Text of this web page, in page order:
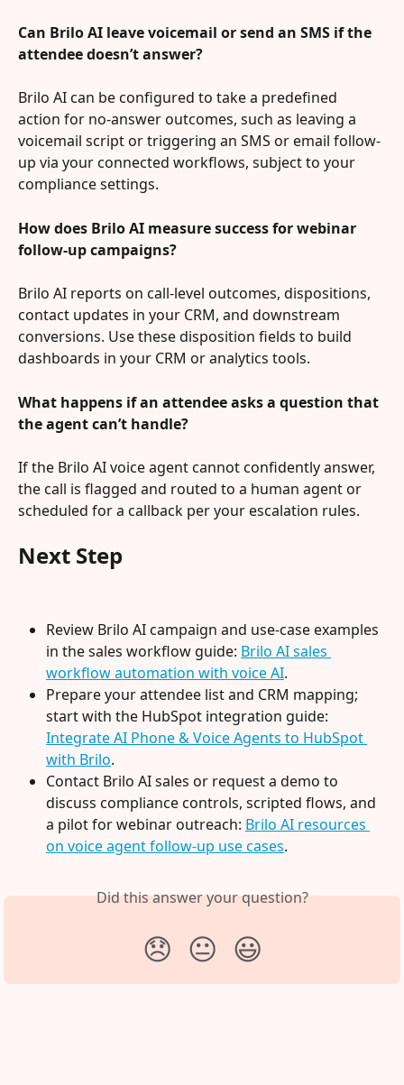
Can Brilo AI leave voicemail or send an SMS if the
attendee doesn’t answer?
Brilo AI can be configured to take a predefined
action for no-answer outcomes, such as leaving a
voicemail script or triggering an SMS or email follow-
up via your connected workflows, subject to your
compliance settings.
How does Brilo AI measure success for webinar
follow-up campaigns?
Brilo AI reports on call-level outcomes, dispositions,
contact updates in your CRM, and downstream
conversions. Use these disposition fields to build
dashboards in your CRM or analytics tools.
What happens if an attendee asks a question that
the agent can’t handle?
If the Brilo AI voice agent cannot confidently answer,
the call is flagged and routed to a human agent or
scheduled for a callback per your escalation rules.
Next Step
Review Brilo AI campaign and use-case examples
in the sales workflow guide: Brilo AI sales
workflow automation with voice AI.
Prepare your attendee list and CRM mapping;
start with the HubSpot integration guide:
Integrate AI Phone & Voice Agents to HubSpot
with Brilo.
Contact Brilo AI sales or request a demo to
discuss compliance controls, scripted flows, and
a pilot for webinar outreach: Brilo AI resources
on voice agent follow-up use cases.
Did this answer your question?
😞 😐 😃